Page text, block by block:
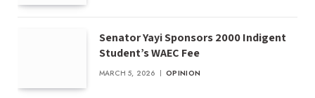
Senator Yayi Sponsors 2000 Indigent
Student’s WAEC Fee
MARCH 5, 2026 OPINION